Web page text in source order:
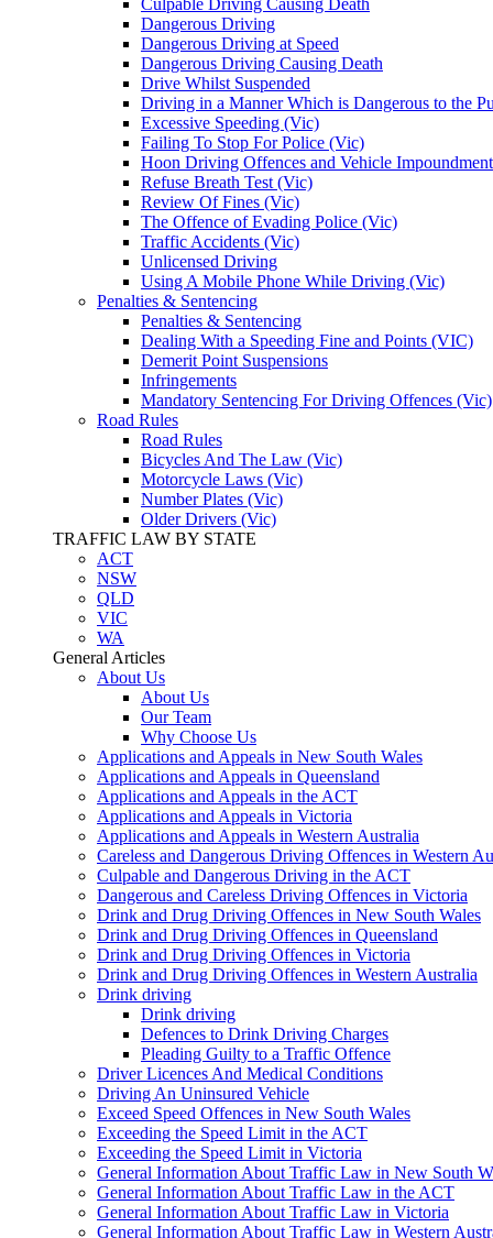
Culpable Driving Causing Death
Dangerous Driving
Dangerous Driving at Speed
Dangerous Driving Causing Death
Drive Whilst Suspended
Driving in a Manner Which is Dangerous to the
Excessive Speeding (Vic)
Failing To Stop For Police (Vic)
Hoon Driving Offences and Vehicle Impoundment
Refuse Breath Test (Vic)
Review Of Fines (Vic)
The Offence of Evading Police (Vic)
Traffic Accidents (Vic)
Unlicensed Driving
Using A Mobile Phone While Driving (Vic)
Penalties & Sentencing
Penalties & Sentencing
Dealing With a Speeding Fine and Points (VIC)
Demerit Point Suspensions
Infringements
Mandatory Sentencing For Driving Offences (Vic)
Road Rules
Road Rules
Bicycles And The Law (Vic)
Motorcycle Laws (Vic)
Number Plates (Vic)
Older Drivers (Vic)
TRAFFIC LAW BY STATE
ACT
NSW
QLD
VIC
WA
General Articles
About Us
About Us
Our Team
Why Choose Us
Applications and Appeals in New South Wales
Applications and Appeals in Queensland
Applications and Appeals in the ACT
Applications and Appeals in Victoria
Applications and Appeals in Western Australia
Careless and Dangerous Driving Offences in Western
Culpable and Dangerous Driving in the ACT
Dangerous and Careless Driving Offences in Victoria
Drink and Drug Driving Offences in New South Wales
Drink and Drug Driving Offences in Queensland
Drink and Drug Driving Offences in Victoria
Drink and Drug Driving Offences in Western Australia
Drink driving
Drink driving
Defences to Drink Driving Charges
Pleading Guilty to a Traffic Offence
Driver Licences And Medical Conditions
Driving An Uninsured Vehicle
Exceed Speed Offences in New South Wales
Exceeding the Speed Limit in the ACT
Exceeding the Speed Limit in Victoria
General Information About Traffic Law in New South
General Information About Traffic Law in the ACT
General Information About Traffic Law in Victoria
General Information About Traffic Law in Western